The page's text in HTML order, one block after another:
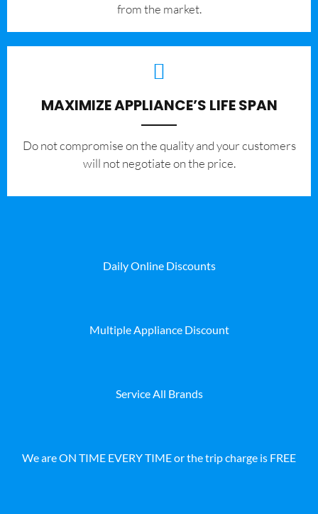
from the market.
MAXIMIZE APPLIANCE’S LIFE SPAN
​Do not compromise on the quality and your customers
will not negotiate on the price.
Daily Online Discounts
Multiple Appliance Discount
Service All Brands
We are ON TIME EVERY TIME or the trip charge is FREE